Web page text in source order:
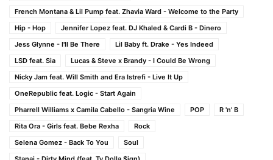
French Montana & Lil Pump feat. Zhavia Ward - Welcome to the Party
Hip - Hop
Jennifer Lopez feat. DJ Khaled & Cardi B - Dinero
Jess Glynne - I'll Be There
Lil Baby ft. Drake - Yes Indeed
LSD feat. Sia
Lucas & Steve x Brandy - I Could Be Wrong
Nicky Jam feat. Will Smith and Era Istrefi - Live It Up
OneRepublic feat. Logic - Start Again
Pharrell Williams x Camila Cabello - Sangria Wine
POP
R 'n' B
Rita Ora - Girls feat. Bebe Rexha
Rock
Selena Gomez - Back To You
Soul